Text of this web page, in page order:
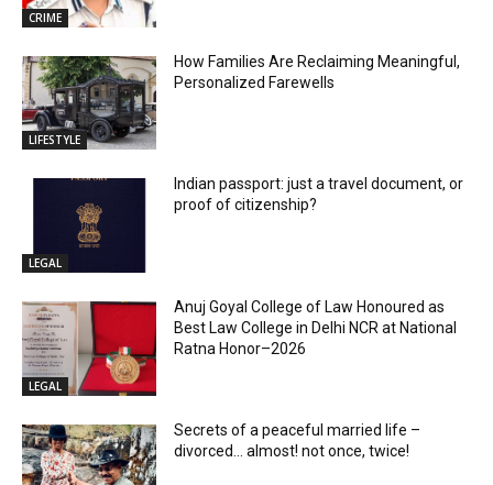
CRIME
LIFESTYLE
How Families Are Reclaiming Meaningful,
Personalized Farewells
LEGAL
Indian passport: just a travel document, or
proof of citizenship?
LEGAL
Anuj Goyal College of Law Honoured as
Best Law College in Delhi NCR at National
Ratna Honor–2026
Secrets of a peaceful married life –
divorced… almost! not once, twice!